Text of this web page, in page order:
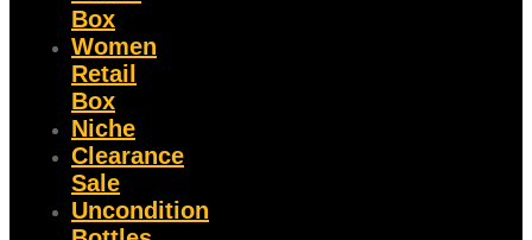
Box
Women
Retail
Box
Niche
Clearance
Sale
Uncondition